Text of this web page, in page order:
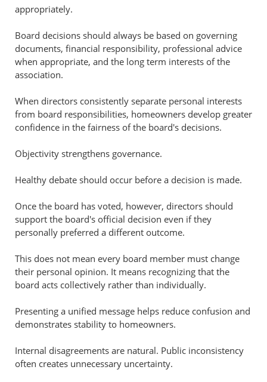
appropriately.
Board decisions should always be based on governing
documents, financial responsibility, professional advice
when appropriate, and the long term interests of the
association.
When directors consistently separate personal interests
from board responsibilities, homeowners develop greater
confidence in the fairness of the board's decisions.
Objectivity strengthens governance.
Healthy debate should occur before a decision is made.
Once the board has voted, however, directors should
support the board's official decision even if they
personally preferred a different outcome.
This does not mean every board member must change
their personal opinion. It means recognizing that the
board acts collectively rather than individually.
Presenting a unified message helps reduce confusion and
demonstrates stability to homeowners.
Internal disagreements are natural. Public inconsistency
often creates unnecessary uncertainty.